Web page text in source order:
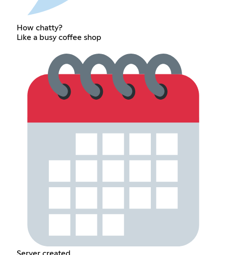
How chatty?
Like a busy coffee shop
Server created